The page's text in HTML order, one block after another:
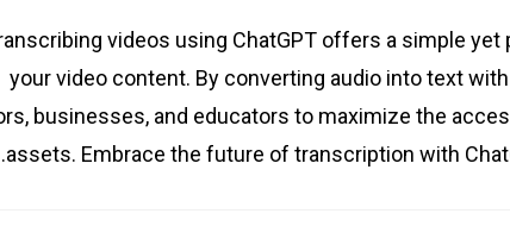
videos using ChatGPT offers a simple
your video content. By converting audio into text
businesses, and educators to maximize the
assets. Embrace the future of transcription with